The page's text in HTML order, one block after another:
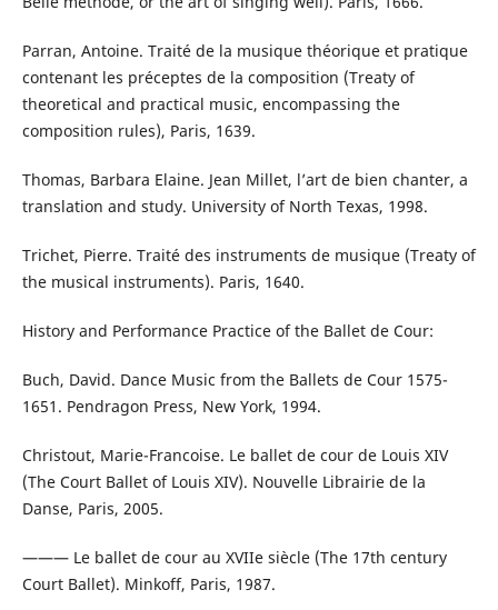
Parran, Antoine. Traité de la musique théorique et pratique
contenant les préceptes de la composition (Treaty of
theoretical and practical music, encompassing the
composition rules), Paris, 1639.
Thomas, Barbara Elaine. Jean Millet, l’art de bien chanter, a
translation and study. University of North Texas, 1998.
Trichet, Pierre. Traité des instruments de musique (Treaty of
the musical instruments). Paris, 1640.
History and Performance Practice of the Ballet de Cour:
Buch, David. Dance Music from the Ballets de Cour 1575-
1651. Pendragon Press, New York, 1994.
Christout, Marie-Francoise. Le ballet de cour de Louis XIV
(The Court Ballet of Louis XIV). Nouvelle Librairie de la
Danse, Paris, 2005.
——— Le ballet de cour au XVIIe siècle (The 17th century
Court Ballet). Minkoff, Paris, 1987.